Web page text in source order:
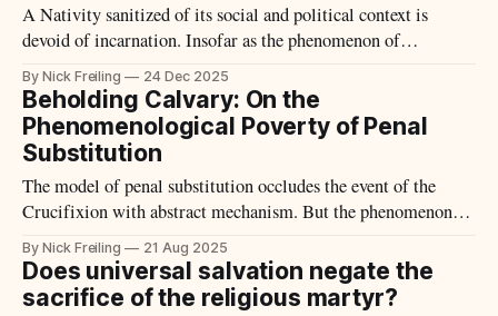
A Nativity sanitized of its social and political context is
devoid of incarnation. Insofar as the phenomenon of
Christmas is "Incarnate," it includes all the dung and flies
that accompany our fleshly existence.
By Nick Freiling 24 Dec 2025
Beholding Calvary: On the
Phenomenological Poverty of Penal
Substitution
The model of penal substitution occludes the event of the
Crucifixion with abstract mechanism. But the phenomenon of
Calvary offers and compels something more.
By Nick Freiling 21 Aug 2025
Does universal salvation negate the
sacrifice of the religious martyr?